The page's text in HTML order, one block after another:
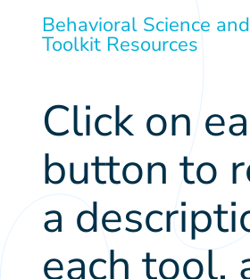
Behavioral Science
Toolkit Resources
Click on
button to
a
each tool,